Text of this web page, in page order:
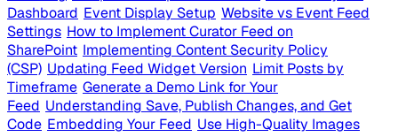
Dashboard Event Display Setup Website vs Event Feed
Settings How to Implement Curator Feed on
SharePoint Implementing Content Security Policy
(CSP) Updating Feed Widget Version Limit Posts by
Timeframe Generate a Demo Link for Your
Feed Understanding Save, Publish Changes, and Get
Code Embedding Your Feed Use High-Quality Images